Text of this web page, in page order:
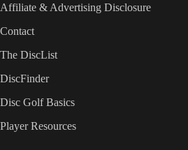
Affiliate & Advertising Disclosure
Contact
The DiscList
DiscFinder
Disc Golf Basics
Player Resources